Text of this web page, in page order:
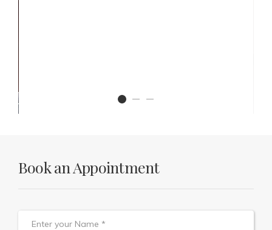
Book an Appointment